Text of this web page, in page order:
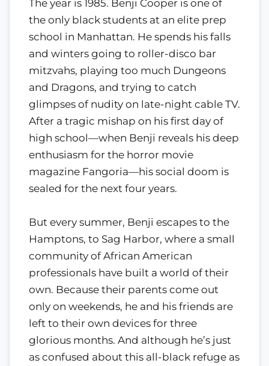
The year is 1985. Benji Cooper is one of
the only black students at an elite prep
school in Manhattan. He spends his falls
and winters going to roller-disco bar
mitzvahs, playing too much Dungeons
and Dragons, and trying to catch
glimpses of nudity on late-night cable TV.
After a tragic mishap on his first day of
high school—when Benji reveals his deep
enthusiasm for the horror movie
magazine Fangoria—his social doom is
sealed for the next four years.
But every summer, Benji escapes to the
Hamptons, to Sag Harbor, where a small
community of African American
professionals have built a world of their
own. Because their parents come out
only on weekends, he and his friends are
left to their own devices for three
glorious months. And although he’s just
as confused about this all-black refuge as